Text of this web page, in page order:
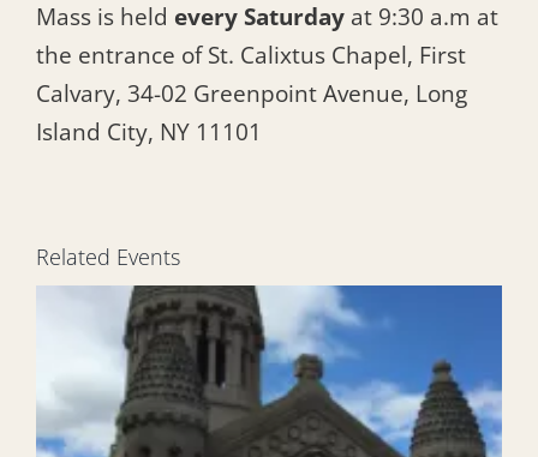
Mass is held every Saturday at 9:30 a.m at
the entrance of St. Calixtus Chapel, First
Calvary, 34-02 Greenpoint Avenue, Long
Island City, NY 11101
Related Events